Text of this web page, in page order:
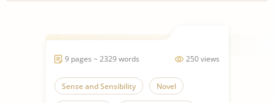
250 views
9 pages ~ 2329 words
Sense and Sensibility Novel